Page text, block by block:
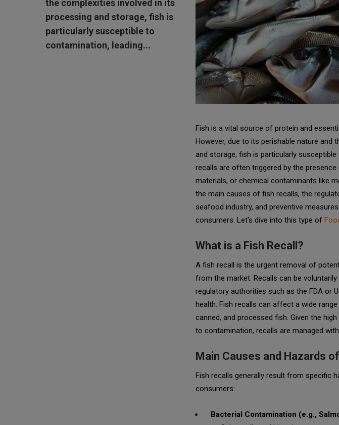
the complexities involved in its
processing and storage, fish is
particularly susceptible to
contamination, leading...
Fish is a vital source of protein and
However, due to its perishable nature and
and storage, fish is particularly
recalls are often triggered by the
materials, or chemical contaminants like
the main causes of fish recalls, the
seafood industry, and preventive
consumers. Let's dive into this type of
What is a Fish Recall?
A fish recall is the urgent removal of
from the market. Recalls can be
regulatory authorities such as the FDA or
health. Fish recalls can affect a wide
canned, and processed fish. Given the
to contamination, recalls are managed
Main Causes and Hazards
Fish recalls generally result from specific
consumers:
Bacterial Contamination (e.g.,